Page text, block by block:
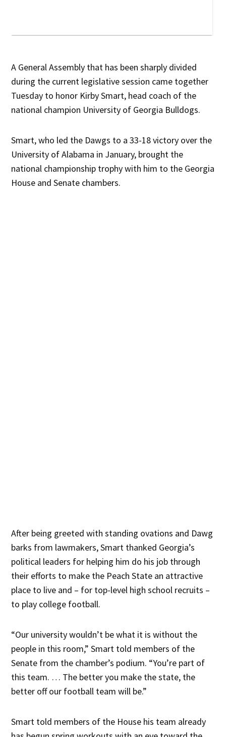
A General Assembly that has been sharply divided
during the current legislative session came together
Tuesday to honor Kirby Smart, head coach of the
national champion University of Georgia Bulldogs.
Smart, who led the Dawgs to a 33-18 victory over the
University of Alabama in January, brought the
national championship trophy with him to the Georgia
House and Senate chambers.
After being greeted with standing ovations and Dawg
barks from lawmakers, Smart thanked Georgia’s
political leaders for helping him do his job through
their efforts to make the Peach State an attractive
place to live and – for top-level high school recruits –
to play college football.
“Our university wouldn’t be what it is without the
people in this room,” Smart told members of the
Senate from the chamber’s podium. “You’re part of
this team. … The better you make the state, the
better off our football team will be.”
Smart told members of the House his team already